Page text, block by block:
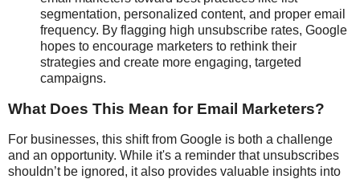
segmentation, personalized content, and proper email
frequency. By flagging high unsubscribe rates, Google
hopes to encourage marketers to rethink their
strategies and create more engaging, targeted
campaigns.
What Does This Mean for Email Marketers?
For businesses, this shift from Google is both a challenge
and an opportunity. While it's a reminder that unsubscribes
shouldn’t be ignored, it also provides valuable insights into